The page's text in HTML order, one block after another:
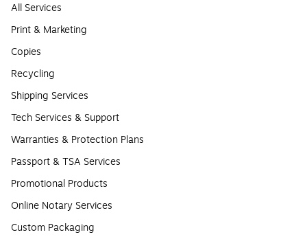
All Services
Print & Marketing
Copies
Recycling
Shipping Services
Tech Services & Support
Warranties & Protection Plans
Passport & TSA Services
Promotional Products
Online Notary Services
Custom Packaging